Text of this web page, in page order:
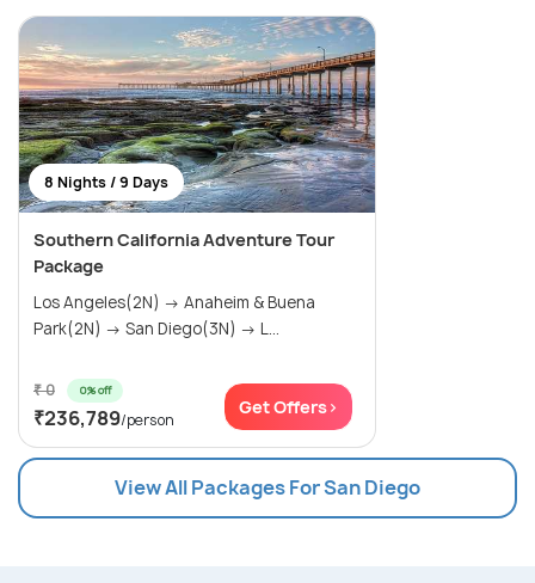
8 Nights / 9 Days
Southern California Adventure Tour
Package
Los Angeles(2N) → Anaheim & Buena
Park(2N) → San Diego(3N) → L...
₹ 0 0% off
₹236,789/person
Get Offers>
View All Packages For San Diego